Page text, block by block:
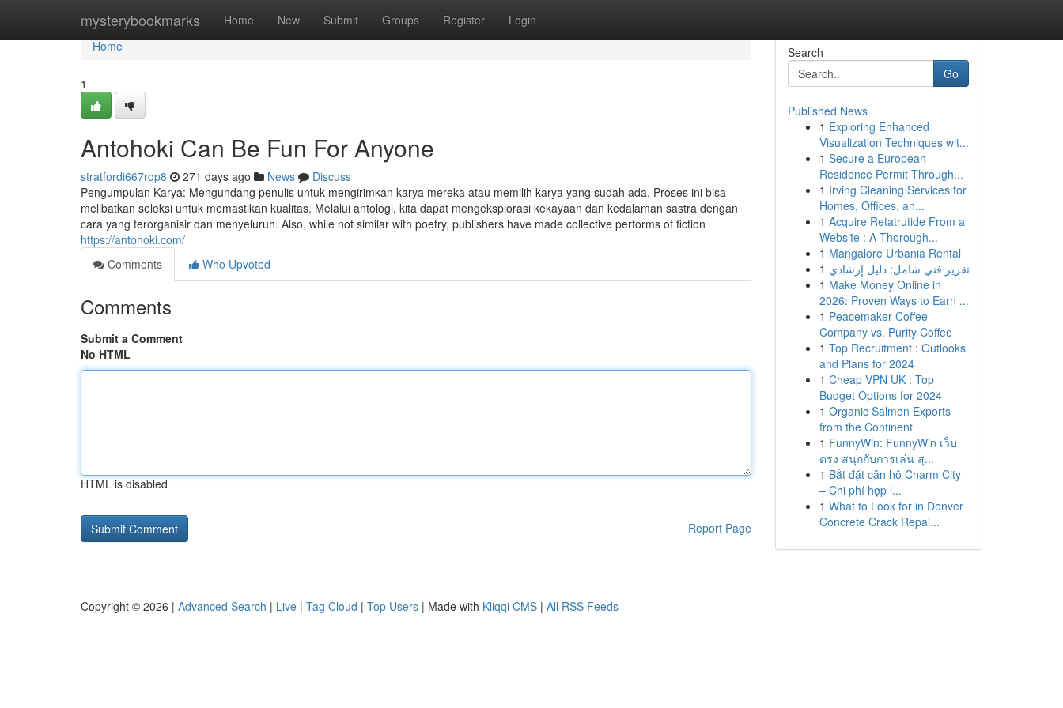
mysterybookmarks Home New Submit Groups Register Login
Home
Home
1
Antohoki Can Be Fun For Anyone
stratfordi667rqp8 271 days ago News
Discuss
Pengumpulan Karya: Mengundang penulis untuk mengirimkan karya mereka atau memilih karya yang sudah ada. Proses ini bisa
melibatkan seleksi untuk memastikan kualitas. Melalui antologi, kita dapat mengeksplorasi kekayaan dan kedalaman sastra dengan
cara yang terorganisir dan menyeluruh. Also, while not similar with poetry, publishers have made collective performs of fiction
https://antohoki.com/
Comments
Who Upvoted
Comments
Submit a Comment
No HTML
HTML is disabled
Report Page
Search
Go
Published News
1 Exploring Enhanced
Visualization Techniques wit...
1 Secure a European
Residence Permit Through...
1 Irving Cleaning Services for
Homes, Offices, an...
1 Acquire Retatrutide From a
Website : A Thorough...
1 Mangalore Urbania Rental
1 تقرير فني شامل: دليل إرشادي
1 Make Money Online in
2026: Proven Ways to Earn ...
1 Peacemaker Coffee
Company vs. Purity Coffee
1 Top Recruitment : Outlooks
and Plans for 2024
1 Cheap VPN UK : Top
Budget Options for 2024
1 Organic Salmon Exports
from the Continent
1 FunnyWin: FunnyWin เว็บ
ตรง สนุกกับการเล่น สุ...
1 Bắt đặt căn hộ Charm City
– Chi phí hợp l...
1 What to Look for in Denver
Concrete Crack Repai...
Copyright © 2026 | Advanced Search | Live | Tag Cloud | Top Users | Made with Kliqqi CMS | All RSS Feeds